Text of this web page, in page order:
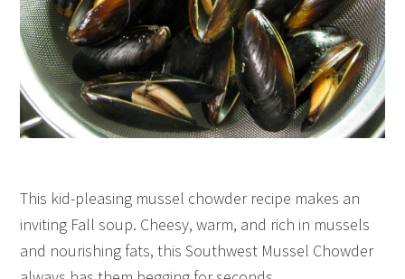
This kid-pleasing mussel chowder recipe makes an
inviting Fall soup. Cheesy, warm, and rich in mussels
and nourishing fats, this Southwest Mussel Chowder